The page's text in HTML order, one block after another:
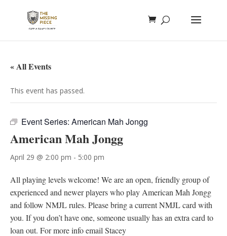
« All Events
This event has passed.
Event Series: American Mah Jongg
American Mah Jongg
April 29 @ 2:00 pm - 5:00 pm
All playing levels welcome! We are an open, friendly group of
experienced and newer players who play American Mah Jongg
and follow NMJL rules. Please bring a current NMJL card with
you. If you don’t have one, someone usually has an extra card to
loan out. For more info email Stacey